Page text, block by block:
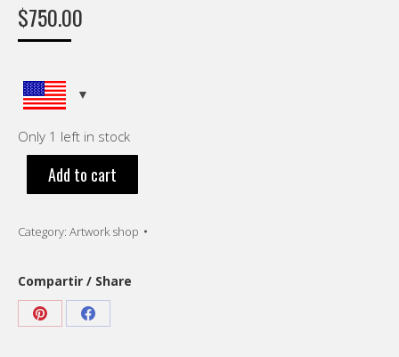
$750.00
Only 1 left in stock
Add to cart
Category: Artwork shop
Compartir / Share
Share Share